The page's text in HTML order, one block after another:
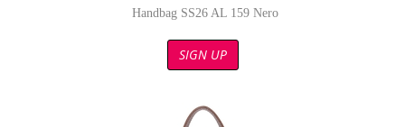
Handbag SS26 AL 159 Nero
SIGN UP